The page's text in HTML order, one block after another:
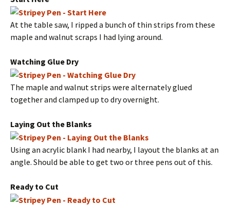
At the table saw, I ripped a bunch of thin strips from these
maple and walnut scraps I had lying around.
Watching Glue Dry
The maple and walnut strips were alternately glued
together and clamped up to dry overnight.
Laying Out the Blanks
Using an acrylic blank I had nearby, I layout the blanks at an
angle. Should be able to get two or three pens out of this.
Ready to Cut